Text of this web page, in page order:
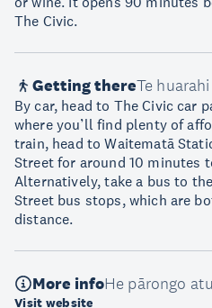
The Civic.
Getting thereTe
By car, head to The Civic car
where you’ll find plenty of
train, head to Waitematā
Street for around 10 minutes
Alternatively, take a bus to
Street bus stops, which are
distance.
More infoHe pārongo
Visit website